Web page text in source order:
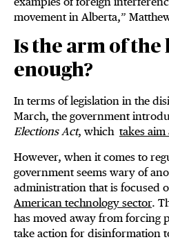
movement in Alberta,”
Is the arm of the
enough?
In terms of legislation in the
March, the government
Elections Act, which takes aim
However, when it comes to
government seems wary of
administration that is focused
American technology sector.
has moved away from forcing
take action for disinformation